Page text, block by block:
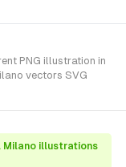
PNG illustration in
vectors SVG
Milano illustrations